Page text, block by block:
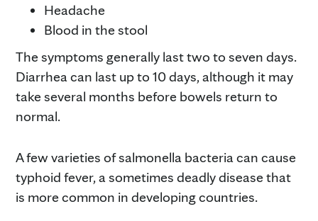
Headache
Blood in the stool
The symptoms generally last two to seven days.
Diarrhea can last up to 10 days, although it may
take several months before bowels return to
normal.
A few varieties of salmonella bacteria can cause
typhoid fever, a sometimes deadly disease that
is more common in developing countries.